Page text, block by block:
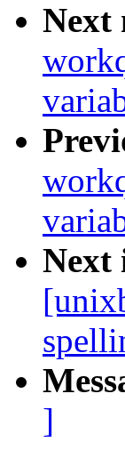
Next
Next
]